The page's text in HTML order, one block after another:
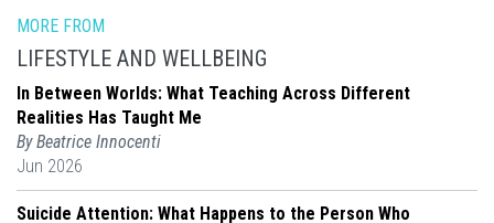
MORE FROM
LIFESTYLE AND WELLBEING
In Between Worlds: What Teaching Across Different
Realities Has Taught Me
By Beatrice Innocenti
Jun 2026
Suicide Attention: What Happens to the Person Who